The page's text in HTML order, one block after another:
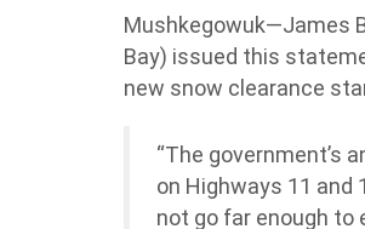
Mushkegowuk—James
Bay) issued this
new snow clearance
“The government’s
on Highways 11 and
not go far enough to